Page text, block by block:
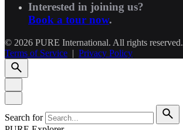
Interested in joining us?
Book a tour now.
© 2026 PURE International. All rights reserved.
Terms of Service | Privacy Policy
Search for